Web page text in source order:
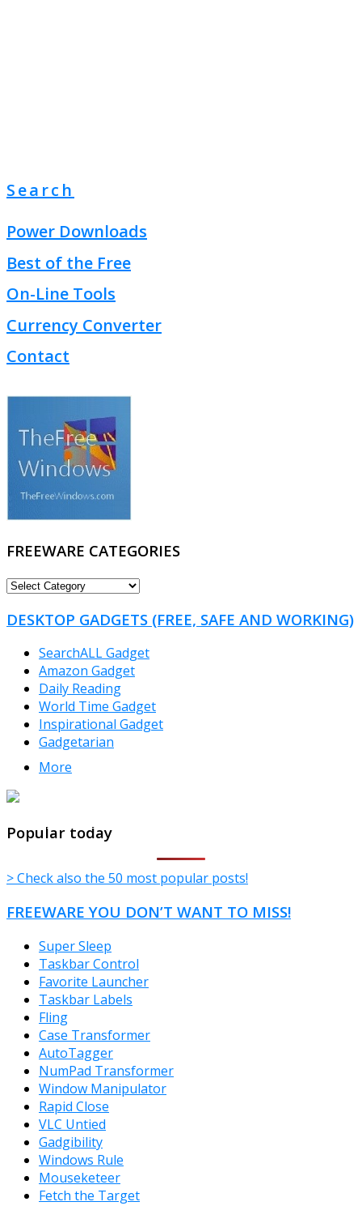
Search
Power Downloads
Best of the Free
On-Line Tools
Currency Converter
Contact
FREEWARE CATEGORIES
FREEWARE
DESKTOP GADGETS (FREE, SAFE AND WORKING)
SearchALL Gadget
Amazon Gadget
Daily Reading
World Time Gadget
Inspirational Gadget
Gadgetarian
More
TheFreeWindows.com
Popular today
> Check also the 50 most popular posts!
FREEWARE YOU DON’T WANT TO MISS!
Super Sleep
Taskbar Control
Favorite Launcher
Taskbar Labels
Fling
Case Transformer
AutoTagger
NumPad Transformer
Window Manipulator
Rapid Close
VLC Untied
Gadgibility
Windows Rule
Mouseketeer
Fetch the Target